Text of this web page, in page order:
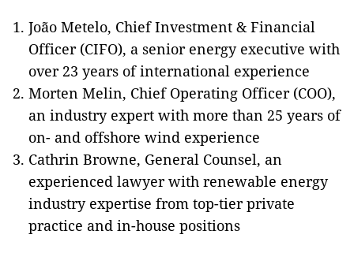
João Metelo, Chief Investment & Financial
Officer (CIFO), a senior energy executive with
over 23 years of international experience
Morten Melin, Chief Operating Officer (COO),
an industry expert with more than 25 years of
on- and offshore wind experience
Cathrin Browne, General Counsel, an
experienced lawyer with renewable energy
industry expertise from top-tier private
practice and in-house positions